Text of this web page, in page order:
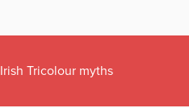
Tricolour myths